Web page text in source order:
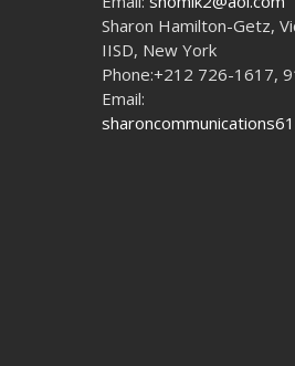
Sharon Hamilton-Getz,
IISD, New York
Phone:+212 726-1617,
Email: